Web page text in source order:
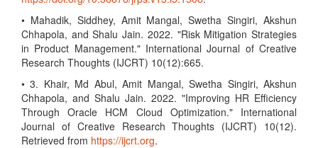
• Mahadik, Siddhey, Amit Mangal, Swetha Singiri, Akshun
Chhapola, and Shalu Jain. 2022. "Risk Mitigation Strategies
in Product Management." International Journal of Creative
Research Thoughts (IJCRT) 10(12):665.
• 3. Khair, Md Abul, Amit Mangal, Swetha Singiri, Akshun
Chhapola, and Shalu Jain. 2022. "Improving HR Efficiency
Through Oracle HCM Cloud Optimization." International
Journal of Creative Research Thoughts (IJCRT) 10(12).
Retrieved from https://ijcrt.org.